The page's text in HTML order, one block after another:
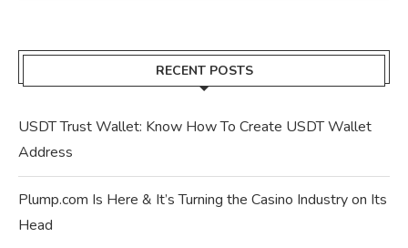
RECENT POSTS
USDT Trust Wallet: Know How To Create USDT Wallet
Address
Plump.com Is Here & It’s Turning the Casino Industry on Its
Head